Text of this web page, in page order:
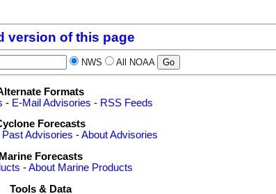
version of this page
NWS All NOAA
Formats
- E-Mail Advisories - RSS Feeds
Forecasts
Past Advisories -About Advisories
Marine Forecasts
-About Marine Products
Tools & Data